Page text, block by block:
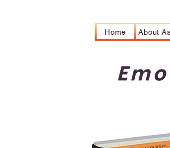
Home About